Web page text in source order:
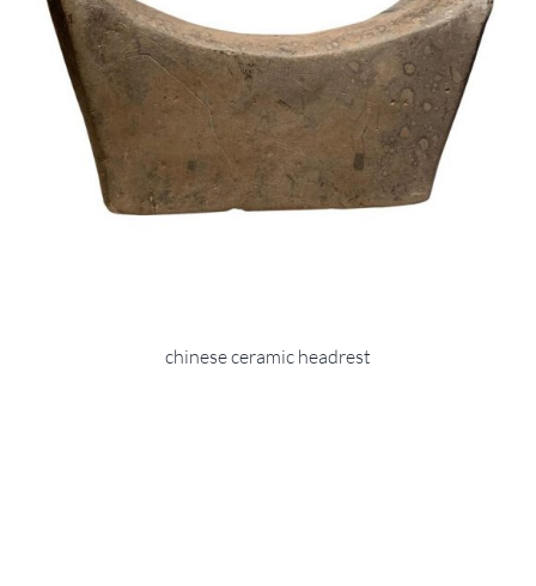
chinese ceramic headrest